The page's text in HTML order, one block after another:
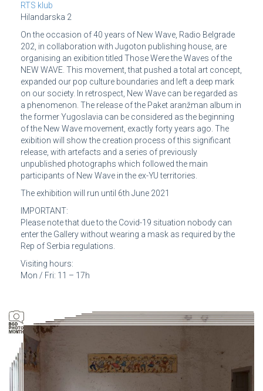
RTS klub
Hilandarska 2
On the occasion of 40 years of New Wave, Radio Belgrade
202, in collaboration with Jugoton publishing house, are
organising an exibition titled Those Were the Waves of the
NEW WAVE. This movement, that pushed a total art concept,
expanded our pop culture boundaries and left a deep mark
on our society. In retrospect, New Wave can be regarded as
a phenomenon. The release of the Paket aranžman album in
the former Yugoslavia can be considered as the beginning
of the New Wave movement, exactly forty years ago. The
exibition will show the creation process of this significant
release, with artefacts and a series of previously
unpublished photographs which followed the main
participants of New Wave in the ex-YU territories.
The exhibition will run until 6th June 2021
IMPORTANT:
Please note that due to the Covid-19 situation nobody can
enter the Gallery without wearing a mask as required by the
Rep of Serbia regulations.
Visiting hours:
Mon / Fri: 11 – 17h